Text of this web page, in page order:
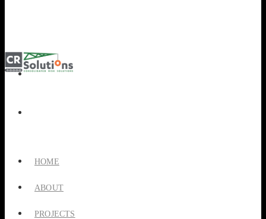
HOME
ABOUT
PROJECTS